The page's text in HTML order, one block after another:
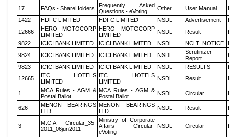
17 FAQs - ShareHolders
Frequently Asked
Questions - eVoting
Other User Manual
1422
HDFC LIMITED HDFC LIMITED NSDL Advertisement
12666
HERO MOTOCORP
LIMITED
HERO MOTOCORP
LIMITED
NSDL Result
9822
ICICI BANK LIMITED ICICI BANK LIMITED NSDL NCLT_NOTICE
9824
ICICI BANK LIMITED ICICI BANK LIMITED NSDL
Scrutinizer
Report
9823
ICICI BANK LIMITED ICICI BANK LIMITED NSDL RESULTS
12665
ITC HOTELS
LIMITED
ITC HOTELS
LIMITED
NSDL Result
1
MCA Rules - AGM &
Postal Ballot
MCA Rules - AGM &
Postal Ballot
NSDL Circular
626
MENON BEARINGS
LTD
MENON BEARINGS
LTD
NSDL Result
3
M.C.A - Circular_35-
2011_06jun2011
Ministry of Corporate
Affairs Circular-
eVoting
NSDL Circular